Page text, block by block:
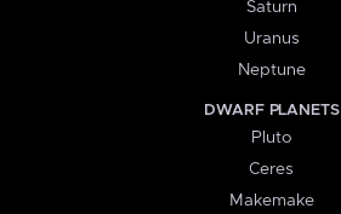
Saturn
Uranus
Neptune
DWARF PLANETS
Pluto
Ceres
Makemake